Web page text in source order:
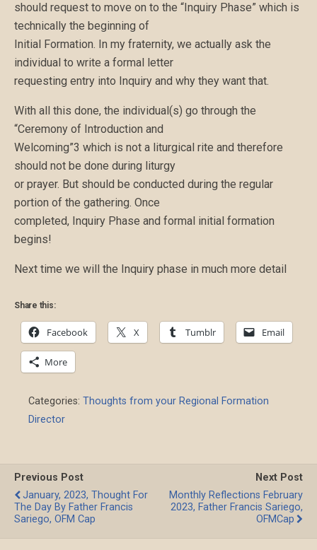
should request to move on to the “Inquiry Phase” which is
technically the beginning of
Initial Formation. In my fraternity, we actually ask the
individual to write a formal letter
requesting entry into Inquiry and why they want that.
With all this done, the individual(s) go through the
“Ceremony of Introduction and
Welcoming”3 which is not a liturgical rite and therefore
should not be done during liturgy
or prayer. But should be conducted during the regular
portion of the gathering. Once
completed, Inquiry Phase and formal initial formation
begins!
Next time we will the Inquiry phase in much more detail
Share this:
Facebook X Tumblr Email
More
Categories: Thoughts from your Regional Formation
Director
Previous Post
January, 2023, Thought For
The Day By Father Francis
Sariego, OFM Cap
Next Post
Monthly Reflections February
2023, Father Francis Sariego,
OFMCap